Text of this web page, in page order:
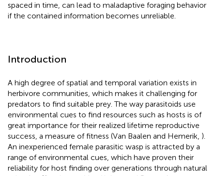
spaced in time, can lead to maladaptive foraging behavior
if the contained information becomes unreliable.
Introduction
A high degree of spatial and temporal variation exists in
herbivore communities, which makes it challenging for
predators to find suitable prey. The way parasitoids use
environmental cues to find resources such as hosts is of
great importance for their realized lifetime reproductive
success, a measure of fitness (Van Baalen and Hemerik, ).
An inexperienced female parasitic wasp is attracted by a
range of environmental cues, which have proven their
reliability for host finding over generations through natural